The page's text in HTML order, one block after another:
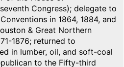
Congress); delegate to
in 1864, 1884, and
& Great Northern
1876; returned to
in lumber, oil, and soft-coal
to the Fifty-third